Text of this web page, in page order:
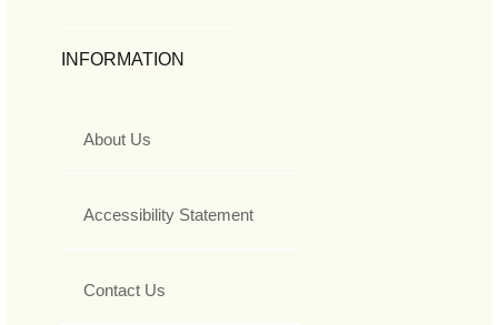
INFORMATION
About Us
Accessibility Statement
Contact Us